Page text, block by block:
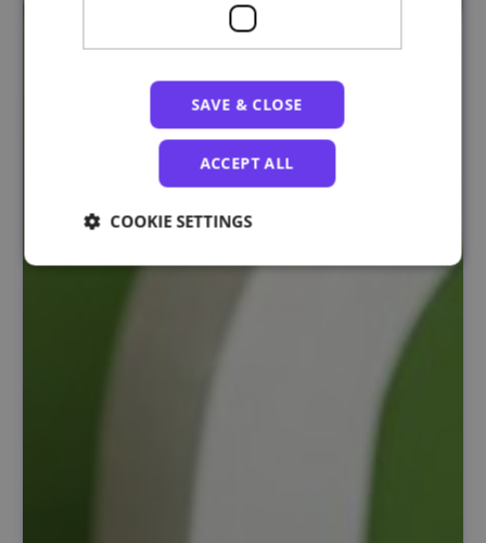
SAVE & CLOSE
ACCEPT ALL
COOKIE SETTINGS